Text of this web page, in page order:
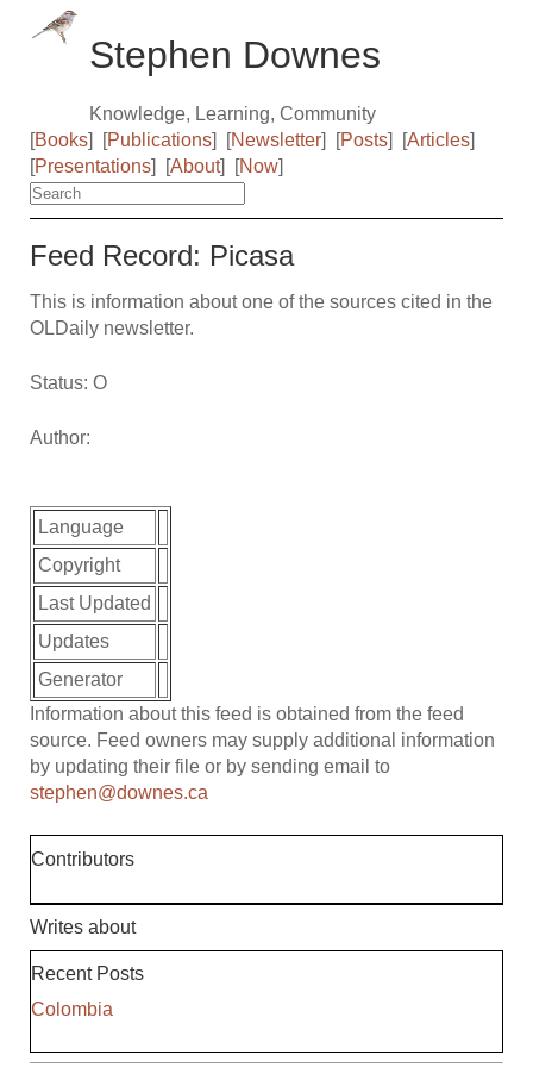
Stephen Downes
Knowledge, Learning, Community
[Books] [Publications] [Newsletter] [Posts] [Articles]
[Presentations] [About] [Now]
Feed Record: Picasa
This is information about one of the sources cited in the
OLDaily newsletter.
Status: O
Author:
Language
Copyright
Last Updated
Updates
Generator
Information about this feed is obtained from the feed
source. Feed owners may supply additional information
by updating their file or by sending email to
stephen@downes.ca
Contributors
Writes about
Recent Posts
Colombia